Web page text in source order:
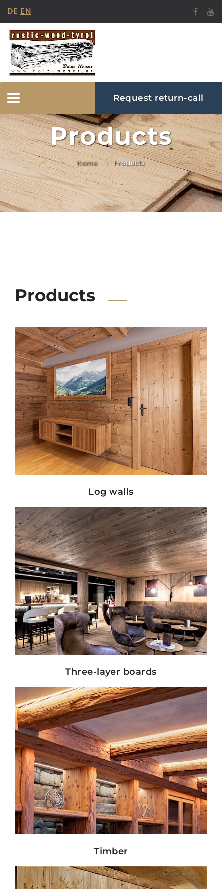
DE EN
Hide/Show
Navigation
Request return-call
Products
Home Products
Products
Show details
Log walls
Show details
Three-layer boards
Show details
Timber